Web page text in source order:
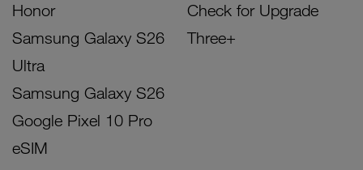
Honor
Samsung Galaxy S26
Ultra
Samsung Galaxy S26
Google Pixel 10 Pro
eSIM
Check for Upgrade
Three+